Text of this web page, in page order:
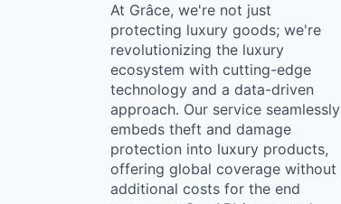
At Grâce, we're not just
protecting luxury goods; we're
revolutionizing the luxury
ecosystem with cutting-edge
technology and a data-driven
approach. Our service seamlessly
embeds theft and damage
protection into luxury products,
offering global coverage without
additional costs for the end